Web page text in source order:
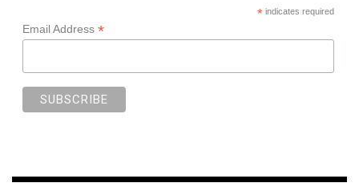
*indicates required
Email Address *